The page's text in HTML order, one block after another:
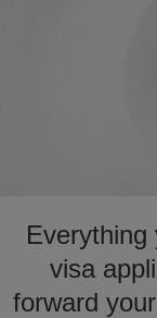
Everything
visa
forward